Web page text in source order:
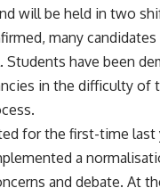
will be held in two
many
have been
in the difficulty of
for the first-time last
a
and debate. At